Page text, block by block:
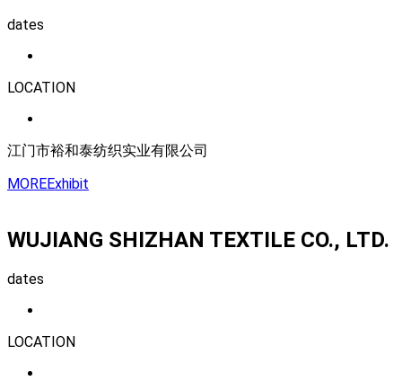
dates
LOCATION
江门市裕和泰纺织实业有限公司
MOREExhibit
WUJIANG SHIZHAN TEXTILE CO., LTD.
dates
LOCATION